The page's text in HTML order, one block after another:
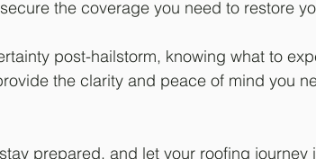
the coverage you need to restore
post-hailstorm, knowing what to
the clarity and peace of mind you
prepared, and let your roofing